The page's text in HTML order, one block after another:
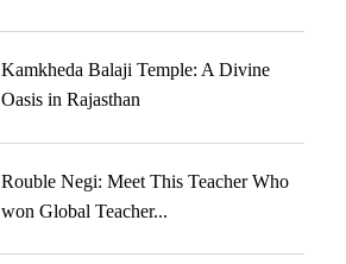
Kamkheda Balaji Temple: A Divine
Oasis in Rajasthan
Rouble Negi: Meet This Teacher Who
won Global Teacher...